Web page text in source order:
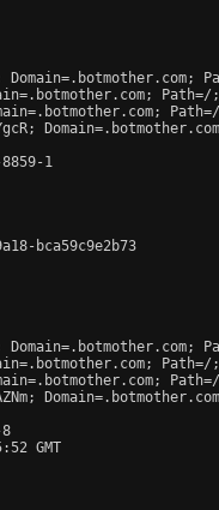
Domain=.botmother.com;
1
bca59c9e2b73
Domain=.botmother.com;
GMT